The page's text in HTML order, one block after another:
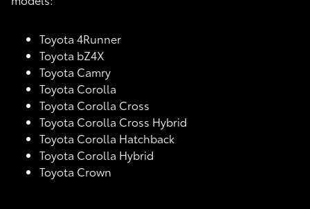
Toyota 4Runner
Toyota bZ4X
Toyota Camry
Toyota Corolla
Toyota Corolla Cross
Toyota Corolla Cross Hybrid
Toyota Corolla Hatchback
Toyota Corolla Hybrid
Toyota Crown